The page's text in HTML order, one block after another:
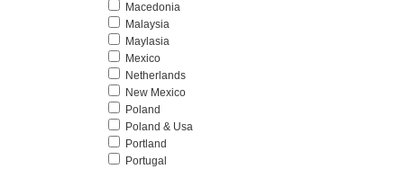
Macedonia
Malaysia
Maylasia
Mexico
Netherlands
New Mexico
Poland
Poland & Usa
Portland
Portugal